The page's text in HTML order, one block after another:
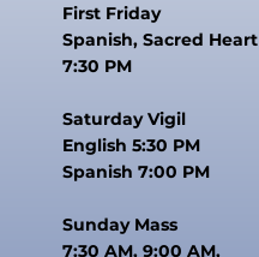
First Friday
Spanish, Sacred Heart
7:30 PM
Saturday Vigil
English 5:30 PM
Spanish 7:00 PM
Sunday Mass
7:30 AM, 9:00 AM,